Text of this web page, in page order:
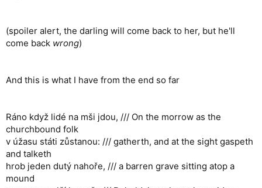
(spoiler alert, the darling will come back to her, but he'll
come back wrong)
And this is what I have from the end so far
Ráno když lidé na mši jdou, /// On the morrow as the
churchbound folk
v úžasu státi zůstanou: /// gatherth, and at the sight gaspeth
and talketh
hrob jeden dutý nahoře, /// a barren grave sitting atop a
mound